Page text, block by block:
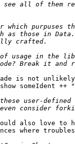
is not
someIdent ++
also love to
where